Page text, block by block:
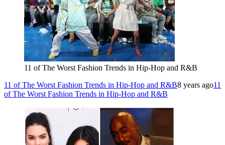
11 of The Worst Fashion Trends in Hip-Hop and R&B
11 of The Worst Fashion Trends in Hip-Hop and R&B8 years ago11
of The Worst Fashion Trends in Hip-Hop and R&B